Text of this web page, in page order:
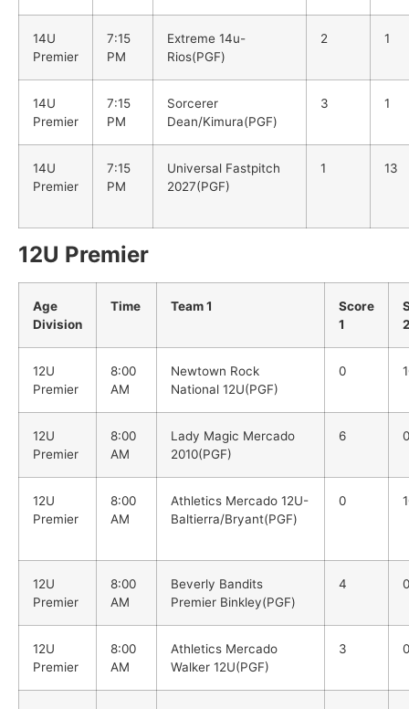
14U
Premier
7:15
PM
Extreme 14u-
Rios(PGF)
2 1
14U
Premier
7:15
PM
Sorcerer
Dean/Kimura(PGF)
3 1
14U
Premier
7:15
PM
Universal Fastpitch
2027(PGF)
1 13
12U Premier
Age
Division
Time Team 1
Score
1
12U
Premier
8:00
AM
Newtown Rock
National 12U(PGF)
0
12U
Premier
8:00
AM
Lady Magic Mercado
2010(PGF)
6 0
12U
Premier
8:00
AM
Athletics Mercado 12U-
Baltierra/Bryant(PGF)
0
12U
Premier
8:00
AM
Beverly Bandits
Premier Binkley(PGF)
4 0
12U
Premier
8:00
AM
Athletics Mercado
Walker 12U(PGF)
3 0